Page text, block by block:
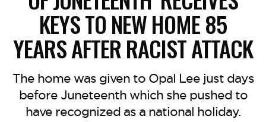
KEYS TO NEW HOME 85
YEARS AFTER RACIST ATTACK
The home was given to Opal Lee just days
before Juneteenth which she pushed to
have recognized as a national holiday.